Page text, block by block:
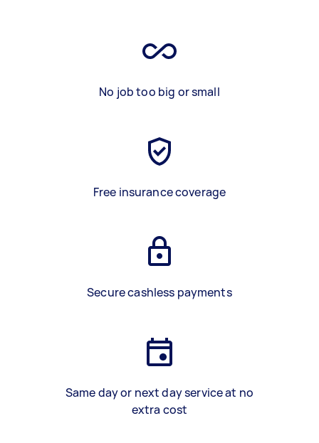
No job too big or small
Free insurance coverage
Secure cashless payments
Same day or next day service at no
extra cost